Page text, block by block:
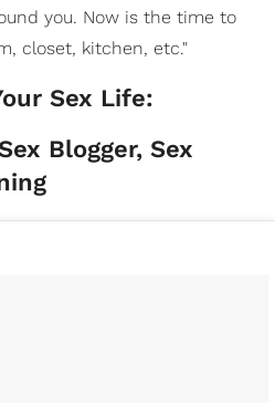
you. Now is the time to
closet, kitchen, etc."
Sex Life:
Blogger, Sex